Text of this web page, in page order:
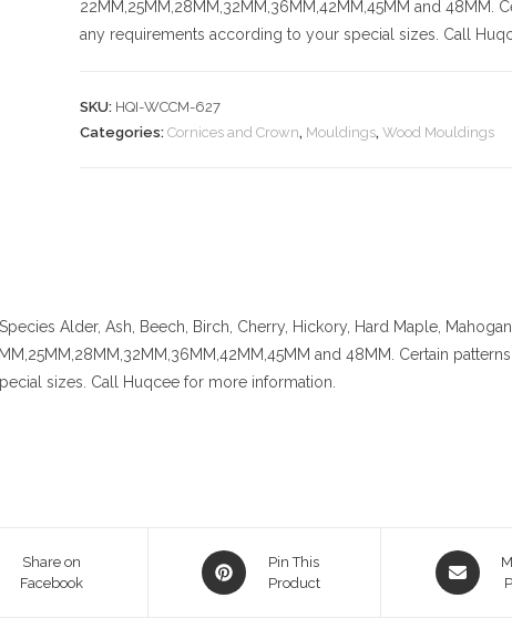
22MM,25MM,28MM,32MM,36MM,42MM,45MM and 48MM.
any requirements according to your special sizes. Call
SKU: HQI-WCCM-627
Categories: Cornices and Crown, Mouldings, Wood Mouldings
Alder, Ash, Beech, Birch, Cherry, Hickory , Hard Maple,
and 48MM. Certain
sizes. Call Huqcee for more information.
Share on
Facebook
Opens
in
Pin This
Product
Opens
in